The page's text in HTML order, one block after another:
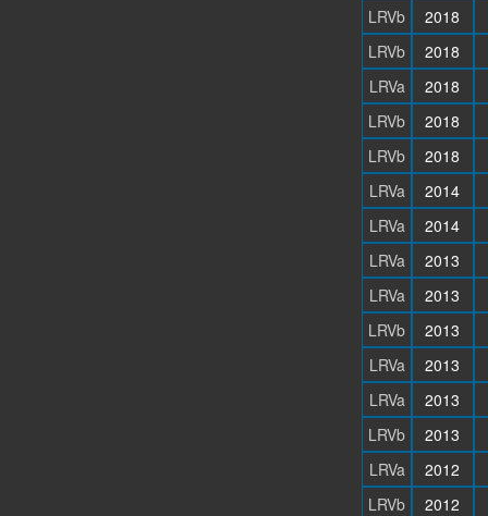
LRVb
2018
LRVb
2018
LRVa
2018
LRVb
2018
LRVb
2018
LRVa
2014
LRVa
2014
LRVa
2013
LRVa
2013
LRVb
2013
LRVa
2013
LRVa
2013
LRVb
2013
LRVa
2012
LRVb
2012